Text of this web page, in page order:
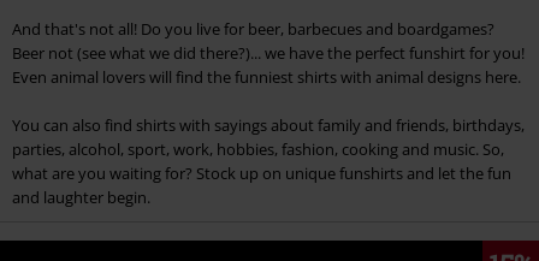
And that's not all! Do you live for beer, barbecues and boardgames?
Beer not (see what we did there?)... we have the perfect funshirt for you!
Even animal lovers will find the funniest shirts with animal designs here.
You can also find shirts with sayings about family and friends, birthdays,
parties, alcohol, sport, work, hobbies, fashion, cooking and music. So,
what are you waiting for? Stock up on unique funshirts and let the fun
and laughter begin.